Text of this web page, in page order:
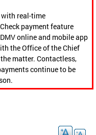
with real-time
payment feature
online and mobile app
the Office of the Chief
matter. Contactless,
continue to be